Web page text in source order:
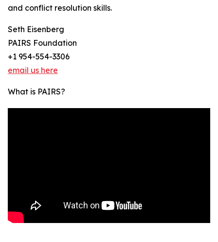
and conflict resolution skills.
Seth Eisenberg
PAIRS Foundation
+1 954-554-3306
email us here
What is PAIRS?